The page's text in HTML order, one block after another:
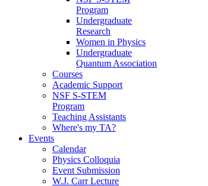
Program
Undergraduate
Research
Women in Physics
Undergraduate
Quantum Association
Courses
Academic Support
NSF S-STEM
Program
Teaching Assistants
Where's my TA?
Events
Calendar
Physics Colloquia
Event Submission
W.J. Carr Lecture